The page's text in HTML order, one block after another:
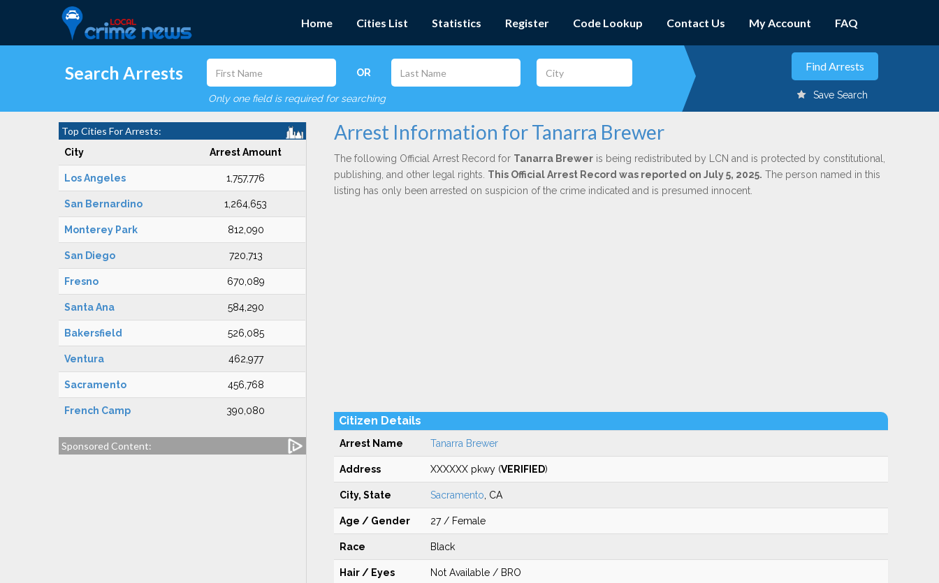
Home Cities List Statistics Register Code Lookup Contact Us My Account FAQ
Search Arrests OR
Only one field is required for searching Save Search
Top Cities For Arrests:
City Arrest Amount
Los Angeles 1,757,776
San Bernardino 1,264,653
Monterey Park 812,090
San Diego 720,713
Fresno 670,089
Santa Ana 584,290
Bakersfield 526,085
Ventura 462,977
Sacramento 456,768
French Camp 390,080
Sponsored Content:
Arrest Information for Tanarra Brewer
The following Official Arrest Record for Tanarra Breweris being redistributed by LCN and is protected by constitutional,
publishing, and other legal rights. This Official Arrest Record was reported on July 5, 2025. The person named in this
listing has only been arrested on suspicion of the crime indicated and is presumed innocent.
Citizen Details
Arrest Name Tanarra Brewer
Address XXXXXX pkwy (VERIFIED)
City, State Sacramento , CA
Age / Gender 27 / Female
Race Black
Hair / Eyes Not Available / BRO